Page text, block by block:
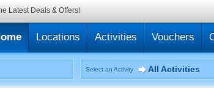
Locations Activities Vouchers
Select an Activity All Activities
Latest Deals & Offers!